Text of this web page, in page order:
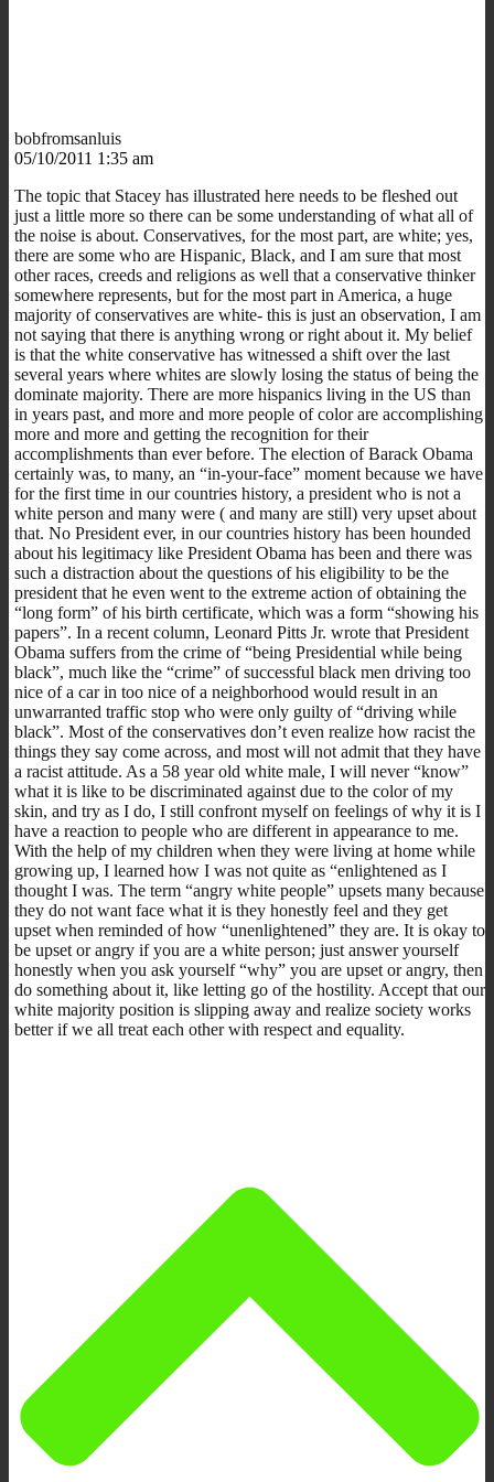
bobfromsanluis
05/10/2011 1:35 am
The topic that Stacey has illustrated here needs to be fleshed out
just a little more so there can be some understanding of what all of
the noise is about. Conservatives, for the most part, are white; yes,
there are some who are Hispanic, Black, and I am sure that most
other races, creeds and religions as well that a conservative thinker
somewhere represents, but for the most part in America, a huge
majority of conservatives are white- this is just an observation, I am
not saying that there is anything wrong or right about it. My belief
is that the white conservative has witnessed a shift over the last
several years where whites are slowly losing the status of being the
dominate majority. There are more hispanics living in the US than
in years past, and more and more people of color are accomplishing
more and more and getting the recognition for their
accomplishments than ever before. The election of Barack Obama
certainly was, to many, an “in-your-face” moment because we have
for the first time in our countries history, a president who is not a
white person and many were ( and many are still) very upset about
that. No President ever, in our countries history has been hounded
about his legitimacy like President Obama has been and there was
such a distraction about the questions of his eligibility to be the
president that he even went to the extreme action of obtaining the
“long form” of his birth certificate, which was a form “showing his
papers”. In a recent column, Leonard Pitts Jr. wrote that President
Obama suffers from the crime of “being Presidential while being
black”, much like the “crime” of successful black men driving too
nice of a car in too nice of a neighborhood would result in an
unwarranted traffic stop who were only guilty of “driving while
black”. Most of the conservatives don’t even realize how racist the
things they say come across, and most will not admit that they have
a racist attitude. As a 58 year old white male, I will never “know”
what it is like to be discriminated against due to the color of my
skin, and try as I do, I still confront myself on feelings of why it is I
have a reaction to people who are different in appearance to me.
With the help of my children when they were living at home while
growing up, I learned how I was not quite as “enlightened as I
thought I was. The term “angry white people” upsets many because
they do not want face what it is they honestly feel and they get
upset when reminded of how “unenlightened” they are. It is okay to
be upset or angry if you are a white person; just answer yourself
honestly when you ask yourself “why” you are upset or angry, then
do something about it, like letting go of the hostility. Accept that our
white majority position is slipping away and realize society works
better if we all treat each other with respect and equality.